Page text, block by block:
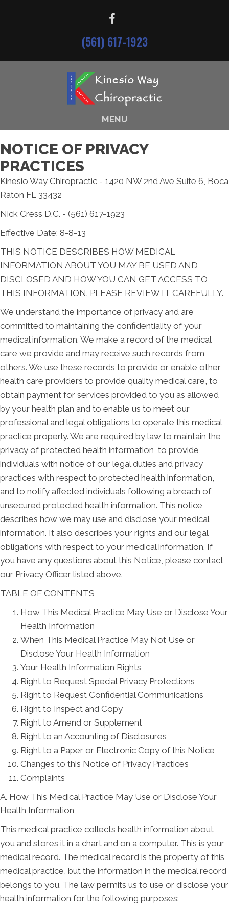
(561) 617-1923
MENU
NOTICE OF PRIVACY
PRACTICES
Kinesio Way Chiropractic - 1420 NW 2nd Ave Suite 6, Boca
Raton FL 33432
Nick Cress D.C. - (561) 617-1923
Effective Date: 8-8-13
THIS NOTICE DESCRIBES HOW MEDICAL
INFORMATION ABOUT YOU MAY BE USED AND
DISCLOSED AND HOW YOU CAN GET ACCESS TO
THIS INFORMATION. PLEASE REVIEW IT CAREFULLY.
We understand the importance of privacy and are
committed to maintaining the confidentiality of your
medical information. We make a record of the medical
care we provide and may receive such records from
others. We use these records to provide or enable other
health care providers to provide quality medical care, to
obtain payment for services provided to you as allowed
by your health plan and to enable us to meet our
professional and legal obligations to operate this medical
practice properly. We are required by law to maintain the
privacy of protected health information, to provide
individuals with notice of our legal duties and privacy
practices with respect to protected health information,
and to notify affected individuals following a breach of
unsecured protected health information. This notice
describes how we may use and disclose your medical
information. It also describes your rights and our legal
obligations with respect to your medical information. If
you have any questions about this Notice, please contact
our Privacy Officer listed above.
TABLE OF CONTENTS
How This Medical Practice May Use or Disclose Your
Health Information
When This Medical Practice May Not Use or
Disclose Your Health Information
Your Health Information Rights
Right to Request Special Privacy Protections
Right to Request Confidential Communications
Right to Inspect and Copy
Right to Amend or Supplement
Right to an Accounting of Disclosures
Right to a Paper or Electronic Copy of this Notice
Changes to this Notice of Privacy Practices
Complaints
A. How This Medical Practice May Use or Disclose Your
Health Information
This medical practice collects health information about
you and stores it in a chart and on a computer. This is your
medical record. The medical record is the property of this
medical practice, but the information in the medical record
belongs to you. The law permits us to use or disclose your
health information for the following purposes: